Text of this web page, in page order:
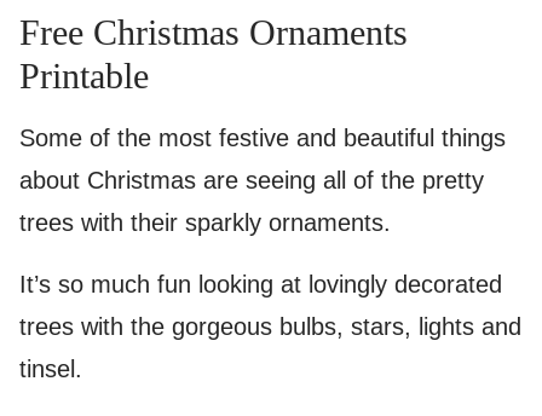
Free Christmas Ornaments
Printable
Some of the most festive and beautiful things
about Christmas are seeing all of the pretty
trees with their sparkly ornaments.
It’s so much fun looking at lovingly decorated
trees with the gorgeous bulbs, stars, lights and
tinsel.